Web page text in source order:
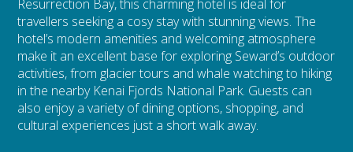
Resurrection Bay, this charming hotel is ideal for
travellers seeking a cosy stay with stunning views. The
hotel’s modern amenities and welcoming atmosphere
make it an excellent base for exploring Seward’s outdoor
activities, from glacier tours and whale watching to hiking
in the nearby Kenai Fjords National Park. Guests can
also enjoy a variety of dining options, shopping, and
cultural experiences just a short walk away.